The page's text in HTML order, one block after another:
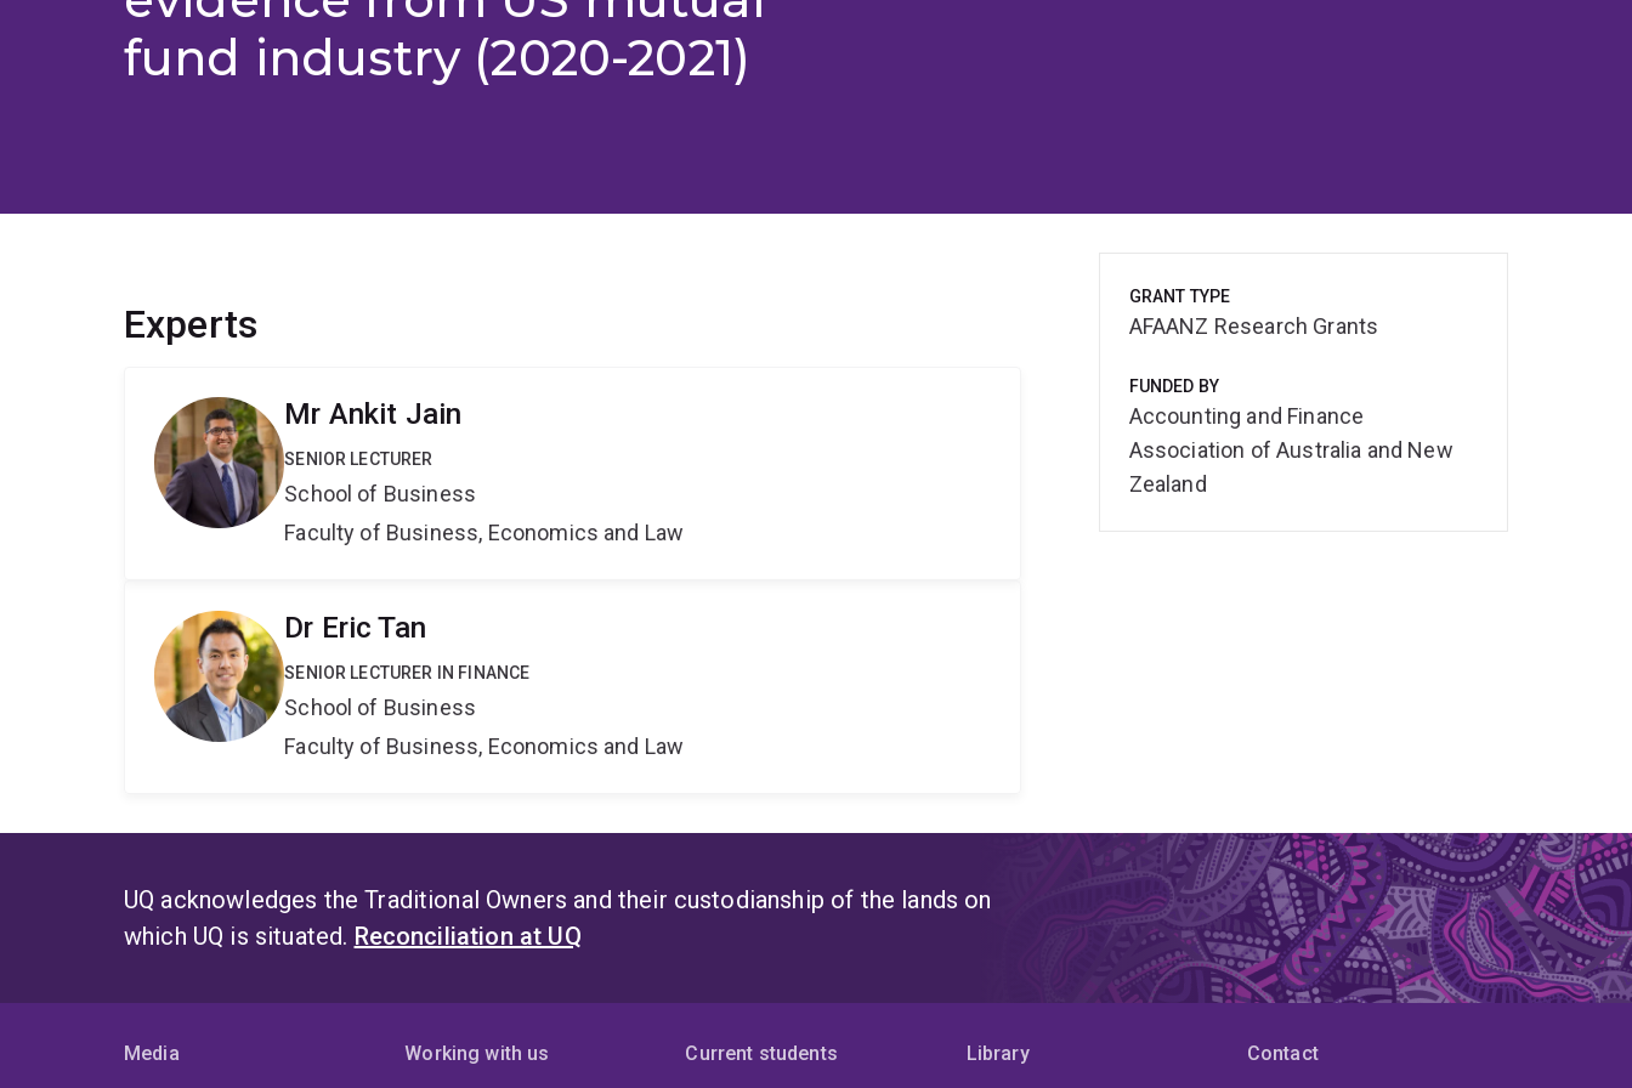
fund industry (2020-2021)
Experts
Mr Ankit Jain
SENIOR LECTURER
School of Business
Faculty of Business, Economics and Law
Dr Eric Tan
SENIOR LECTURER IN FINANCE
School of Business
Faculty of Business, Economics and Law
GRANT TYPE
AFAANZ Research Grants
FUNDED BY
Accounting and Finance
Association of Australia and New
Zealand
UQ acknowledges the Traditional Owners and their custodianship of the lands on
which UQ is situated. Reconciliation at UQ
Media Working with us Current students Library Contact